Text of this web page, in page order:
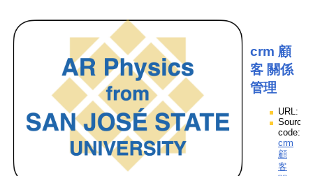
crm 顧
客 關係
管理
URL:
Source
code:
crm
顧
客